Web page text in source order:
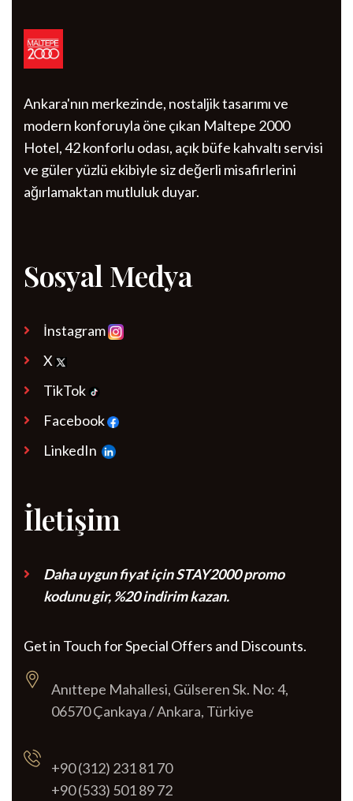
Ankara'nın merkezinde, nostaljik tasarımı ve
modern konforuyla öne çıkan Maltepe 2000
Hotel, 42 konforlu odası, açık büfe kahvaltı servisi
ve güler yüzlü ekibiyle siz değerli misafirlerini
ağırlamaktan mutluluk duyar.
Sosyal Medya
İnstagram
X
TikTok
Facebook
LinkedIn
İletişim
Daha uygun fiyat için STAY2000 promo
kodunu gir, %20 indirim kazan.
Get in Touch for Special Offers and Discounts.
Anıttepe Mahallesi, Gülseren Sk. No: 4,
06570 Çankaya / Ankara, Türkiye
+90 (312) 231 81 70
+90 (533) 501 89 72